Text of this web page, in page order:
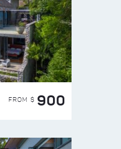
FROM $ 900